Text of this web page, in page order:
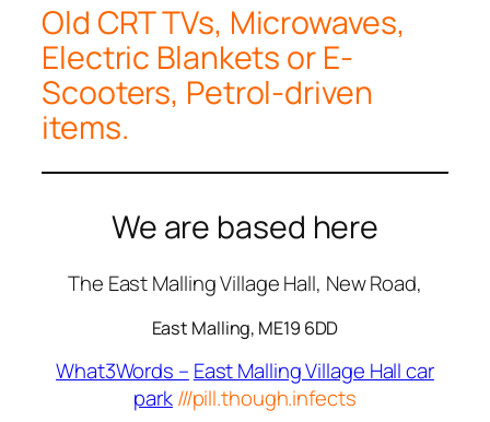
Old CRT TVs, Microwaves,
Electric Blankets or E-
Scooters, Petrol-driven
items.
We are based here
The East Malling Village Hall, New Road,
East Malling, ME19 6DD
What3Words – East Malling Village Hall car
park///pill.though.infects